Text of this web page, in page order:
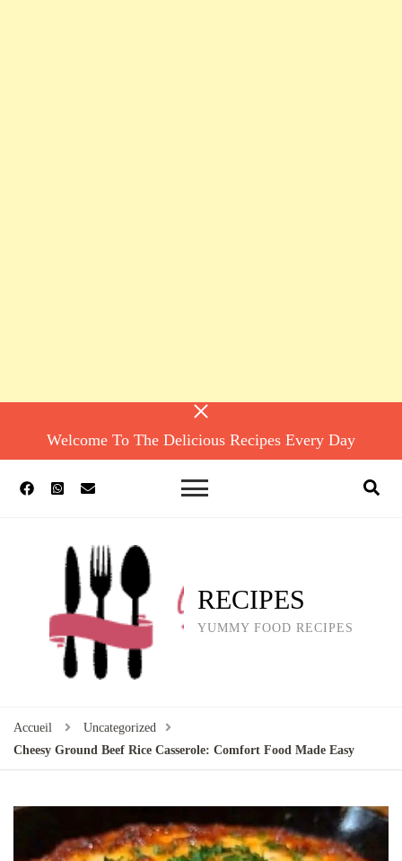
Welcome To The Delicious Recipes Every Day
RECIPES
YUMMY FOOD RECIPES
Accueil
Uncategorized
Cheesy Ground Beef Rice Casserole: Comfort Food Made Easy